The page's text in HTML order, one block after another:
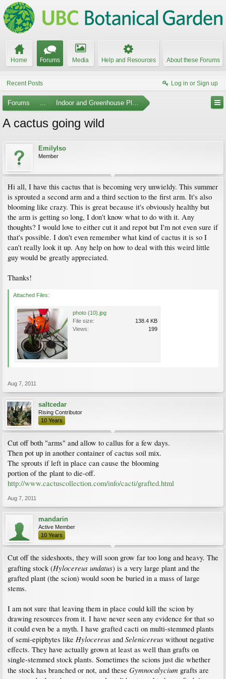
Home Forums Media Help and Resources About these Forums
Recent Posts Log in or Sign up
Forums ... Indoor and Greenhouse Plants
A cactus going wild
EmilyIso
Member
Hi all, I have this cactus that is becoming very unwieldy. This summer
is sprouted a second arm and a third section to the first arm. It's also
blooming like crazy. This is great because it's obviously healthy but
the arm is getting so long, I don't know what to do with it. Any
thoughts? I would love to either cut it and repot but I'm not even sure if
that's possible. I don't even remember what kind of cactus it is so I
can't really look it up. Any help on how to deal with this weird little
guy would be greatly appreciated.
Thanks!
Attached Files:
photo (10).jpg
File size:
138.4 KB
Views:
199
Aug 7, 2011
saltcedar
Rising Contributor
10 Years
Cut off both "arms" and allow to callus for a few days.
Then pot up in another container of cactus soil mix.
The sprouts if left in place can cause the blooming
portion of the plant to die-off.
http://www.cactuscollection.com/info/cacti/grafted.html
Aug 7, 2011
mandarin
Active Member
10 Years
Cut off the sideshoots, they will soon grow far too long and heavy. The
grafting stock (Hylocereus undatus) is a very large plant and the
grafted plant (the scion) would soon be buried in a mass of large
stems.
I am not sure that leaving them in place could kill the scion by
drawing resources from it. I have never seen any evidence for that so
it could even be a myth. I have grafted cacti on multi-stemmed plants
of semi-epiphytes like Hylocereus and Selenicereus without negative
effects. They have actually grown at least as well than grafts on
single-stemmed stock plants. Sometimes the scions just die whether
the stock has branched or not, and these Gymnocalycium grafts are